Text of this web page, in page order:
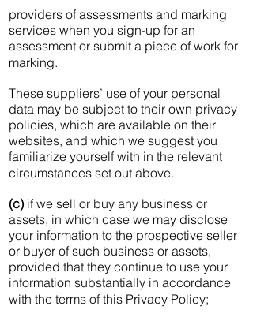
providers of assessments and marking
services when you sign-up for an
assessment or submit a piece of work for
marking.
These suppliers’ use of your personal
data may be subject to their own privacy
policies, which are available on their
websites, and which we suggest you
familiarize yourself with in the relevant
circumstances set out above.
(c) if we sell or buy any business or
assets, in which case we may disclose
your information to the prospective seller
or buyer of such business or assets,
provided that they continue to use your
information substantially in accordance
with the terms of this Privacy Policy;